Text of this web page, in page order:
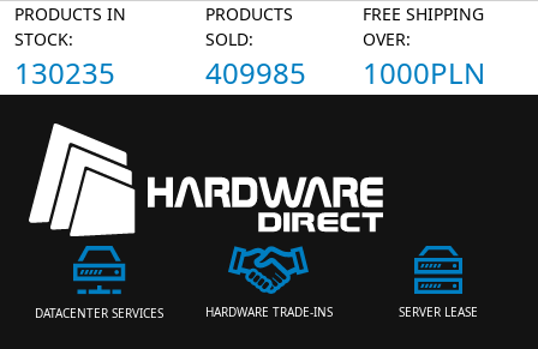
PRODUCTS IN
STOCK:
130235
PRODUCTS
SOLD:
409985
FREE SHIPPING
OVER:
1000PLN
DATACENTER SERVICES HARDWARE TRADE-INS SERVER LEASE